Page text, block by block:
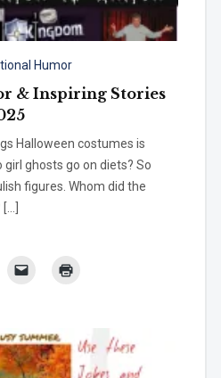
Humor
& Inspiring Stories
Halloween costumes is
ghosts go on diets? So
figures. Whom did the